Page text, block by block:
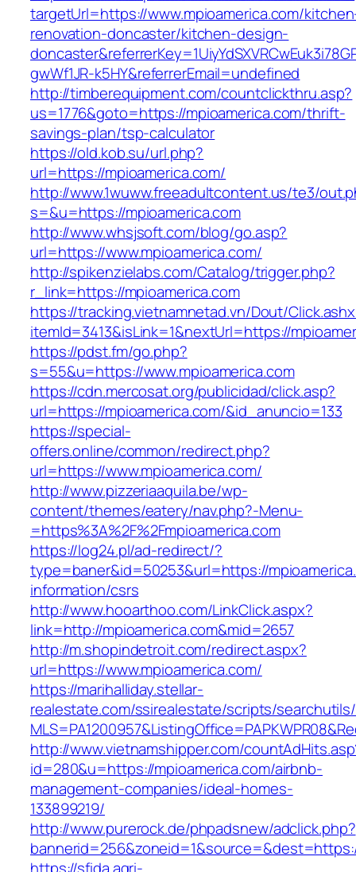
targetUrl=https://www.mpioamerica.com/
renovation-doncaster/kitchen-design-
gwWf1JR-k5HY&referrerEmail=undefined
http://timberequipment.com/countclickthru.asp?
us=1776&goto=https://mpioamerica.com/thrift-
savings-plan/tsp-calculator
https://old.kob.su/url.php?
url=https://mpioamerica.com/
http://www.1wuww.freeadultcontent.us/te3/
s=&u=https://mpioamerica.com
http://www.whsjsoft.com/blog/go.asp?
url=https://www.mpioamerica.com/
http://spikenzielabs.com/Catalog/trigger.php?
r_link=https://mpioamerica.com
https://tracking.vietnamnetad.vn/Dout/
itemId=3413&isLink=1&nextUrl=https://
https://pdst.fm/go.php?
s=55&u=https://www.mpioamerica.com
https://cdn.mercosat.org/publicidad/click.asp?
url=https://mpioamerica.com/&id_anuncio=133
https://special-
offers.online/common/redirect.php?
url=https://www.mpioamerica.com/
http://www.pizzeriaaquila.be/wp-
content/themes/eatery/nav.php?-Menu-
=https%3A%2F%2Fmpioamerica.com
https://log24.pl/ad-redirect/?
type=baner&id=50253&url=https://
information/csrs
http://www.hooarthoo.com/LinkClick.aspx?
link=http://mpioamerica.com&mid=2657
http://m.shopindetroit.com/redirect.aspx?
url=https://www.mpioamerica.com/
https://marihalliday.stellar-
realestate.com/ssirealestate/scripts/
http://www.vietnamshipper.com/
id=280&u=https://mpioamerica.com/airbnb-
management-companies/ideal-homes-
133899219/
http://www.purerock.de/phpadsnew/adclick.php?